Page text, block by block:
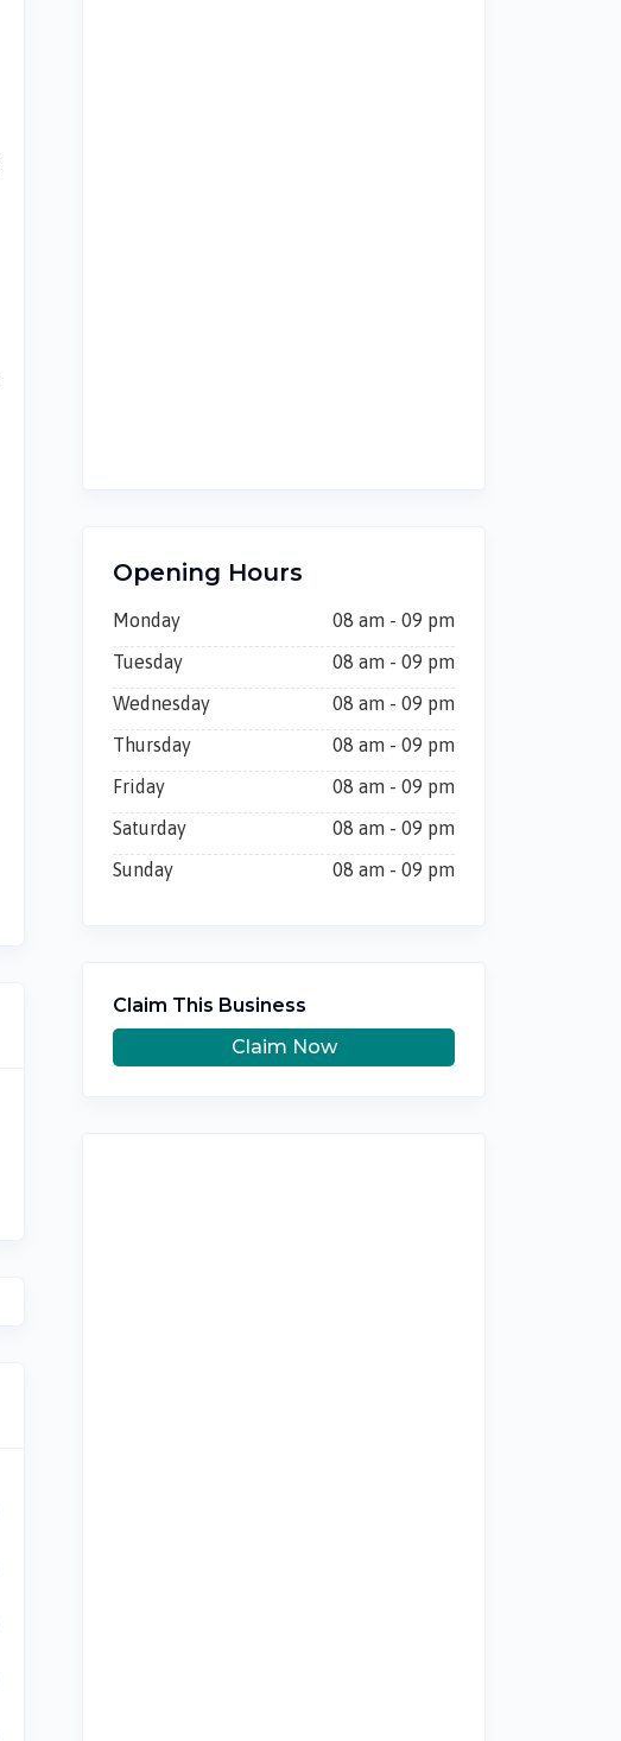
Opening Hours
Monday
08 am - 09 pm
Tuesday
08 am - 09 pm
Wednesday
08 am - 09 pm
Thursday
08 am - 09 pm
Friday
08 am - 09 pm
Saturday
08 am - 09 pm
Sunday
08 am - 09 pm
Claim This Business
Claim Now